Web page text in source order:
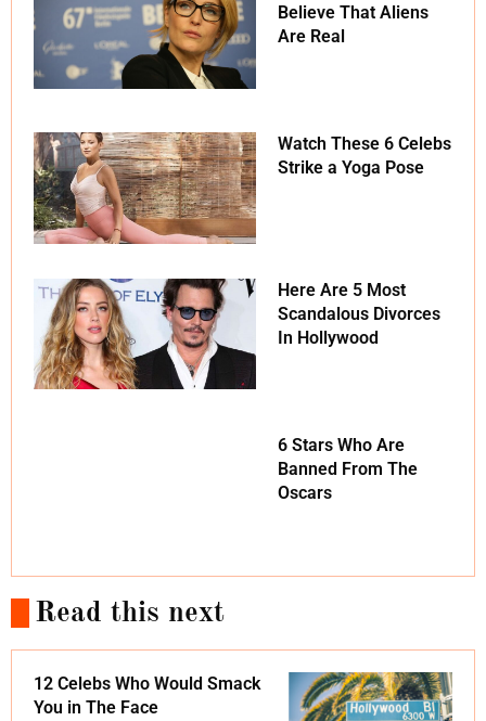
Believe That Aliens
Are Real
Watch These 6 Celebs
Strike a Yoga Pose
Here Are 5 Most
Scandalous Divorces
In Hollywood
6 Stars Who Are
Banned From The
Oscars
Read this next
12 Celebs Who Would Smack
You in The Face